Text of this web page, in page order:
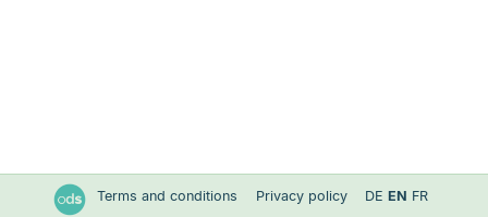
Terms and conditions Privacy policy DE EN FR